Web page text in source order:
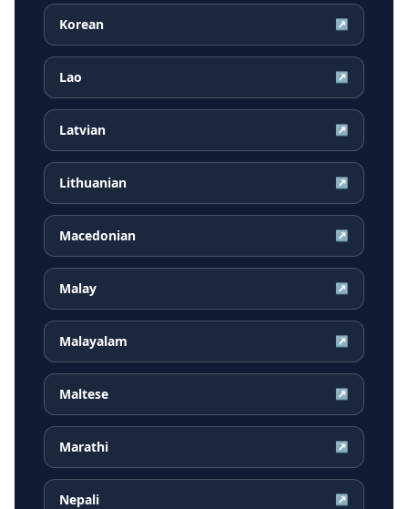
Korean ↗
Lao ↗
Latvian ↗
Lithuanian ↗
Macedonian ↗
Malay ↗
Malayalam ↗
Maltese ↗
Marathi ↗
Nepali ↗